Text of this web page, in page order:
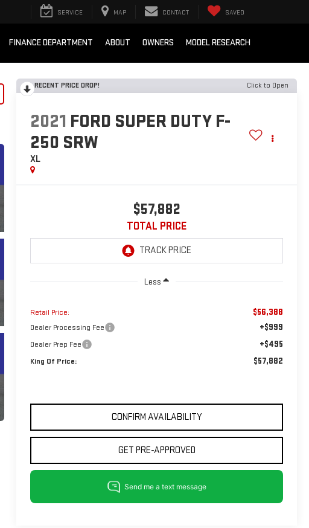
SERVICE MAP CONTACT SAVED
FINANCE DEPARTMENT ABOUT OWNERS MODEL RESEARCH
RECENT PRICE DROP! Click to Open
2021 FORD SUPER DUTY F-
250 SRW
XL
$57,882
TOTAL PRICE
Less
Retail Price: $56,388
Dealer Processing Fee +$999
Dealer Prep Fee +$495
King Of Price: $57,882
CONFIRM AVAILABILITY
GET PRE-APPROVED